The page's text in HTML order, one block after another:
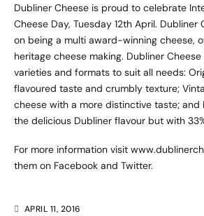
APRIL 11, 2016
Dubliner Cheese is proud to celebrate
Cheese Day, Tuesday 12th April.
on being a multi award-winning cheese,
heritage cheese making. Dubliner
varieties and formats to suit all needs:
flavoured taste and crumbly texture;
cheese with a more distinctive taste; and
the delicious Dubliner flavour but with
For more information visit
them on Facebook and Twitter.